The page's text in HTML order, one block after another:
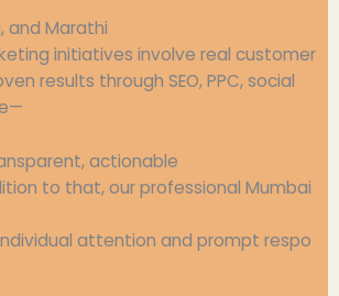
and Marathi
initiatives involve real customer
results through SEO, PPC, social
—
, actionable
to that, ourprofessional Mumbai
attention and prompt respo